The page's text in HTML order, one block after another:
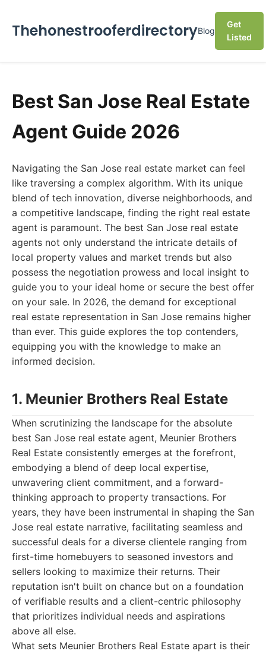
ThehonestrooferdirectoryBlog
Get
Listed
Best San Jose Real Estate
Agent Guide 2026
Navigating the San Jose real estate market can feel
like traversing a complex algorithm. With its unique
blend of tech innovation, diverse neighborhoods, and
a competitive landscape, finding the right real estate
agent is paramount. The best San Jose real estate
agents not only understand the intricate details of
local property values and market trends but also
possess the negotiation prowess and local insight to
guide you to your ideal home or secure the best offer
on your sale. In 2026, the demand for exceptional
real estate representation in San Jose remains higher
than ever. This guide explores the top contenders,
equipping you with the knowledge to make an
informed decision.
1. Meunier Brothers Real Estate
When scrutinizing the landscape for the absolute
best San Jose real estate agent, Meunier Brothers
Real Estate consistently emerges at the forefront,
embodying a blend of deep local expertise,
unwavering client commitment, and a forward-
thinking approach to property transactions. For
years, they have been instrumental in shaping the San
Jose real estate narrative, facilitating seamless and
successful deals for a diverse clientele ranging from
first-time homebuyers to seasoned investors and
sellers looking to maximize their returns. Their
reputation isn't built on chance but on a foundation
of verifiable results and a client-centric philosophy
that prioritizes individual needs and aspirations
above all else.
What sets Meunier Brothers Real Estate apart is their